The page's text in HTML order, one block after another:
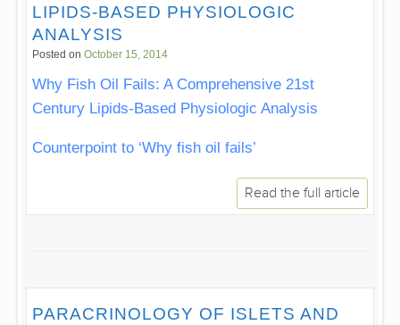
LIPIDS-BASED PHYSIOLOGIC
ANALYSIS
Posted on October 15, 2014
Why Fish Oil Fails: A Comprehensive 21st
Century Lipids-Based Physiologic Analysis
Counterpoint to ‘Why fish oil fails’
Read the full article
PARACRINOLOGY OF ISLETS AND